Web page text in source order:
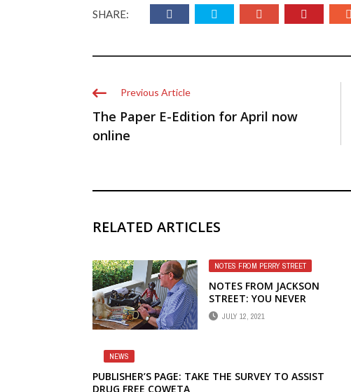
SHARE:
Previous Article
The Paper E-Edition for April now
online
RELATED ARTICLES
NOTES FROM PERRY STREET
NOTES FROM JACKSON
STREET: YOU NEVER
FORGET YOUR FIRST
JOINT
JULY 12, 2021
NEWS
PUBLISHER’S PAGE: TAKE THE SURVEY TO ASSIST
DRUG FREE COWETA